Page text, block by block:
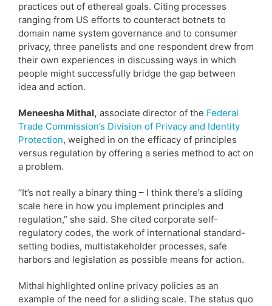
practices out of ethereal goals. Citing processes
ranging from US efforts to counteract botnets to
domain name system governance and to consumer
privacy, three panelists and one respondent drew from
their own experiences in discussing ways in which
people might successfully bridge the gap between
idea and action.
Meneesha Mithal, associate director of the Federal
Trade Commission’s Division of Privacy and Identity
Protection, weighed in on the efficacy of principles
versus regulation by offering a series method to act on
a problem.
“It’s not really a binary thing – I think there’s a sliding
scale here in how you implement principles and
regulation,” she said. She cited corporate self-
regulatory codes, the work of international standard-
setting bodies, multistakeholder processes, safe
harbors and legislation as possible means for action.
Mithal highlighted online privacy policies as an
example of the need for a sliding scale. The status quo